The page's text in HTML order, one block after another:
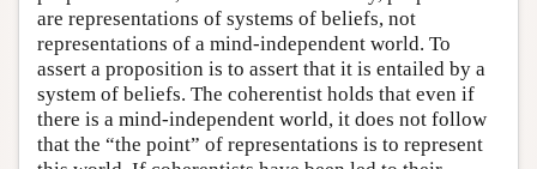
are representations of systems of beliefs, not
representations of a mind-independent world. To
assert a proposition is to assert that it is entailed by a
system of beliefs. The coherentist holds that even if
there is a mind-independent world, it does not follow
that the “the point” of representations is to represent